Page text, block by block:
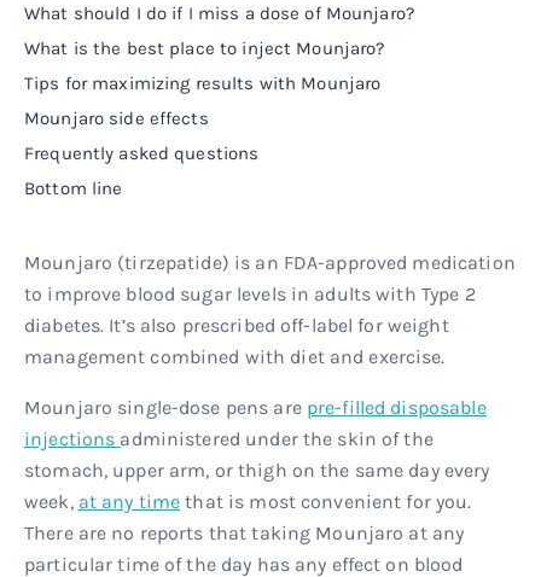
What should I do if I miss a dose of Mounjaro?
What is the best place to inject Mounjaro?
Tips for maximizing results with Mounjaro
Mounjaro side effects
Frequently asked questions
Bottom line
Mounjaro (tirzepatide) is an FDA-approved medication
to improve blood sugar levels in adults with Type 2
diabetes. It’s also prescribed off-label for weight
management combined with diet and exercise.
Mounjaro single-dose pens are pre-filled disposable
injections administered under the skin of the
stomach, upper arm, or thigh on the same day every
week, at any time that is most convenient for you.
There are no reports that taking Mounjaro at any
particular time of the day has any effect on blood